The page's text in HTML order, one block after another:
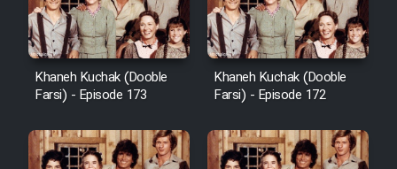
Film Salam be Entezar
Khaneh Kuchak (Dooble
Farsi) - Episode 173
Khaneh Kuchak (Dooble
Farsi) - Episode 172